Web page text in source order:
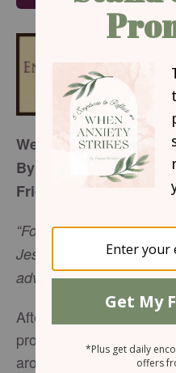
We Are God’s
By Michelle Axton
Friday, August 18,
“For we are God’s
Jesus to do good works,
advance for us to do.”
After experiencing
prompted me to reach
around the world. My